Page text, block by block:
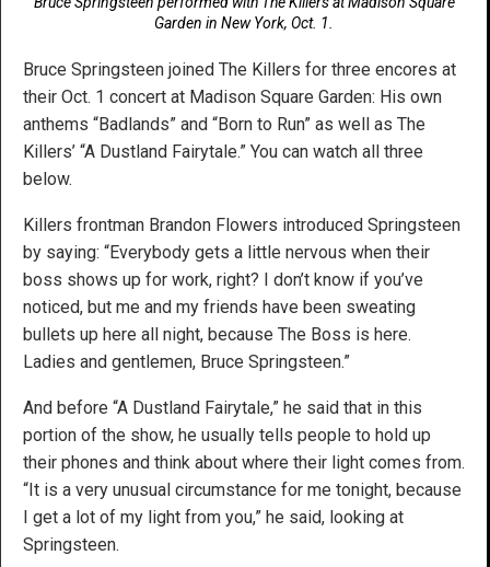
Garden in New York, Oct. 1.
Bruce Springsteen joined The Killers for three encores at
their Oct. 1 concert at Madison Square Garden: His own
anthems “Badlands” and “Born to Run” as well as The
Killers’ “A Dustland Fairytale.” You can watch all three
below.
Killers frontman Brandon Flowers introduced Springsteen
by saying: “Everybody gets a little nervous when their
boss shows up for work, right? I don’t know if you’ve
noticed, but me and my friends have been sweating
bullets up here all night, because The Boss is here.
Ladies and gentlemen, Bruce Springsteen.”
And before “A Dustland Fairytale,” he said that in this
portion of the show, he usually tells people to hold up
their phones and think about where their light comes from.
“It is a very unusual circumstance for me tonight, because
I get a lot of my light from you,” he said, looking at
Springsteen.